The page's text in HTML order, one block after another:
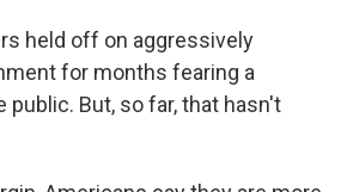
held off on aggressively
for months fearing a
public. But, so far, that hasn't